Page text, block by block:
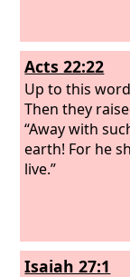
Acts 22:22
Up to this
Then they
“Away with
earth! For he
live.”
Isaiah 27:1